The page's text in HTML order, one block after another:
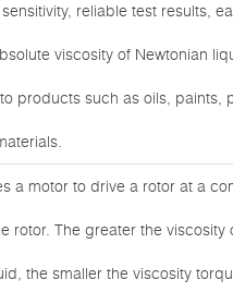
reliable test results,
viscosity of Newtonian
products such as oils, paints,
a motor to drive a rotor at a
rotor. The greater the
the smaller the viscosity